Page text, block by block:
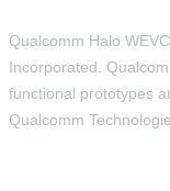
Qualcomm Halo
Incorporated.
functional prototypes
Qualcomm